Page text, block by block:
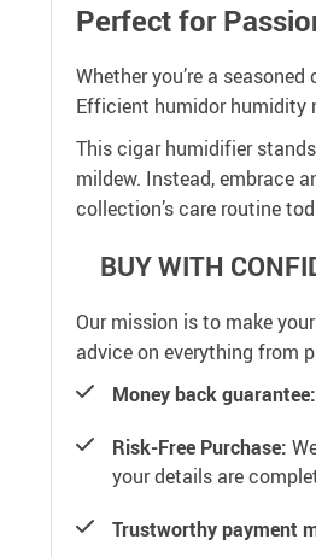
Perfect for
Whether you’re a
Efficient humidor humidity
This cigar humidifier
mildew. Instead, embrace
collection’s care routine
BUY WITH
Our mission is to make
advice on everything from
Money back guarantee:
Risk-Free Purchase:
your details are
Trustworthy payment